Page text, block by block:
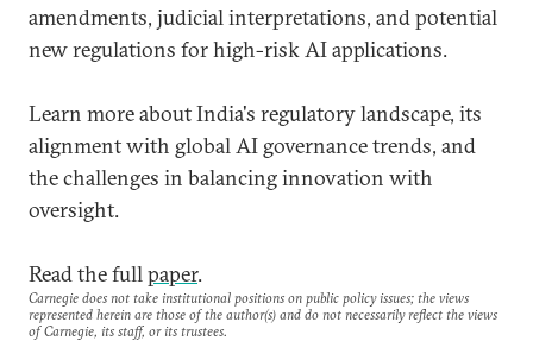
amendments, judicial interpretations, and potential
new regulations for high-risk AI applications.
Learn more about India's regulatory landscape, its
alignment with global AI governance trends, and
the challenges in balancing innovation with
oversight.
Read the fullpaper.
Carnegie does not take institutional positions on public policy issues; the views
represented herein are those of the author(s) and do not necessarily reflect the views
of Carnegie, its staff, or its trustees.